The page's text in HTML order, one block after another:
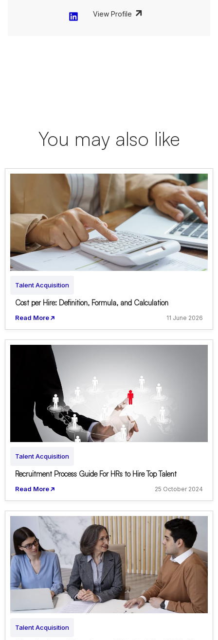
View Profile
You may also like
Talent Acquisition
Cost per Hire: Definition, Formula, and Calculation
Read More 11 June 2026
Talent Acquisition
Recruitment Process Guide For HRs to Hire Top Talent
Read More 25 October 2024
Talent Acquisition